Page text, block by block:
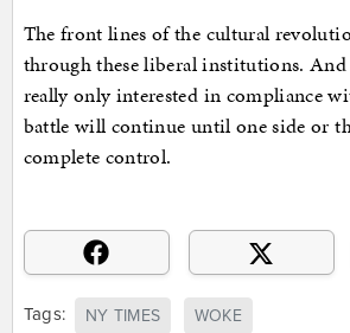
The front lines of the cultural
through these liberal institutions. And
really only interested in compliance
battle will continue until one side or
complete control.
Tags: NY TIMES WOKE